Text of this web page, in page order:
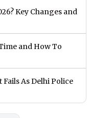
Key Changes and
and How To
As Delhi Police